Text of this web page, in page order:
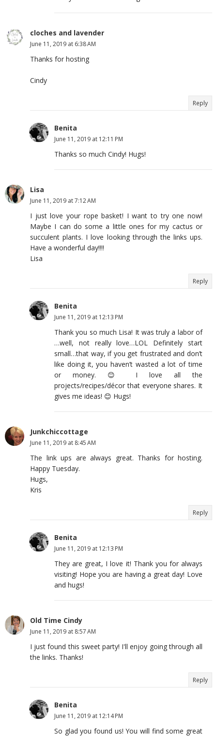
cloches and lavender
June 11, 2019 at 6:38 AM
Thanks for hosting
Cindy
Reply
Benita
June 11, 2019 at 12:11 PM
Thanks so much Cindy! Hugs!
Lisa
June 11, 2019 at 7:12 AM
I just love your rope basket! I want to try one now!
Maybe I can do some a little ones for my cactus or
succulent plants. I love looking through the links ups.
Have a wonderful day!!!!
Lisa
Reply
Benita
June 11, 2019 at 12:13 PM
Thank you so much Lisa! It was truly a labor of
…well, not really love…LOL Definitely start
small…that way, if you get frustrated and don’t
like doing it, you haven’t wasted a lot of time
or money. 😊 I love all the
projects/recipes/décor that everyone shares. It
gives me ideas! 😊 Hugs!
Junkchiccottage
June 11, 2019 at 8:45 AM
The link ups are always great. Thanks for hosting.
Happy Tuesday.
Hugs,
Kris
Reply
Benita
June 11, 2019 at 12:13 PM
They are great, I love it! Thank you for always
visiting! Hope you are having a great day! Love
and hugs!
Old Time Cindy
June 11, 2019 at 8:57 AM
I just found this sweet party! I'll enjoy going through all
the links. Thanks!
Reply
Benita
June 11, 2019 at 12:14 PM
So glad you found us! You will find some great